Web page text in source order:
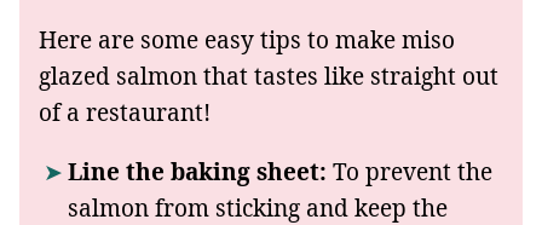
Here are some easy tips to make miso
glazed salmon that tastes like straight out
of a restaurant!
Line the baking sheet: To prevent the
salmon from sticking and keep the